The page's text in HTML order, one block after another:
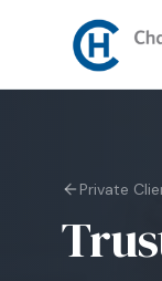
Private